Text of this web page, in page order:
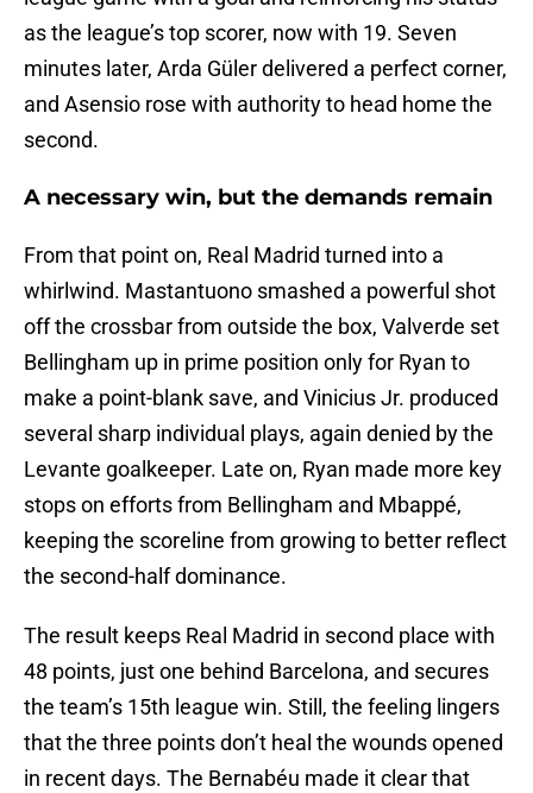
as the league’s top scorer, now with 19. Seven
minutes later, Arda Güler delivered a perfect corner,
and Asensio rose with authority to head home the
second.
A necessary win, but the demands remain
From that point on, Real Madrid turned into a
whirlwind. Mastantuono smashed a powerful shot
off the crossbar from outside the box, Valverde set
Bellingham up in prime position only for Ryan to
make a point-blank save, and Vinicius Jr. produced
several sharp individual plays, again denied by the
Levante goalkeeper. Late on, Ryan made more key
stops on efforts from Bellingham and Mbappé,
keeping the scoreline from growing to better reflect
the second-half dominance.
The result keeps Real Madrid in second place with
48 points, just one behind Barcelona, and secures
the team’s 15th league win. Still, the feeling lingers
that the three points don’t heal the wounds opened
in recent days. The Bernabéu made it clear that